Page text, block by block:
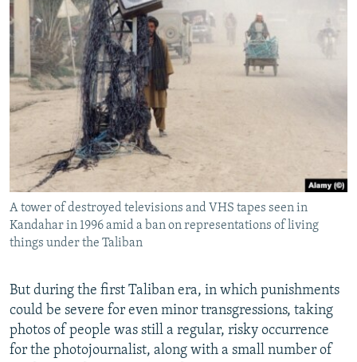
A tower of destroyed televisions and VHS tapes seen in
Kandahar in 1996 amid a ban on representations of living
things under the Taliban
But during the first Taliban era, in which punishments
could be severe for even minor transgressions, taking
photos of people was still a regular, risky occurrence
for the photojournalist, along with a small number of